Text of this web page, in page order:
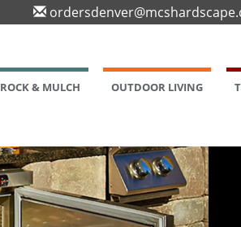
ROCK & MULCH OUTDOOR LIVING